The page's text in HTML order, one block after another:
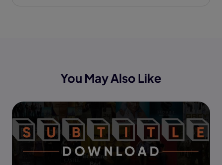
You May Also Like